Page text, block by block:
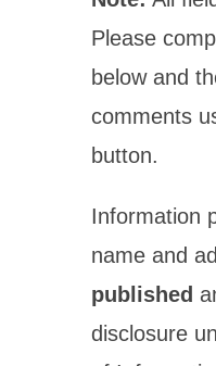
Please
below and
comments
button.
Information
name and
published
disclosure